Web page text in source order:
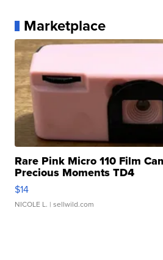
Marketplace
Rare Pink Micro 110 Film
Precious Moments TD4
$14
NICOLE L. | sellwild.com